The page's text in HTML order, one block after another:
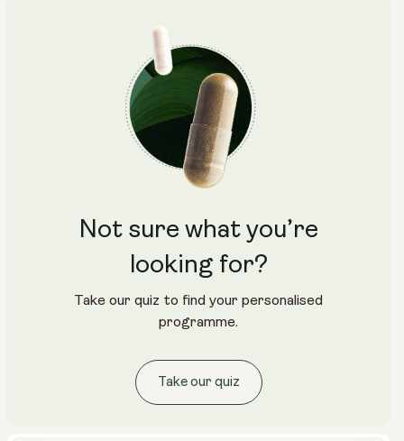
Not sure what you’re
looking for?
Take our quiz to find your personalised
programme.
Take our quiz